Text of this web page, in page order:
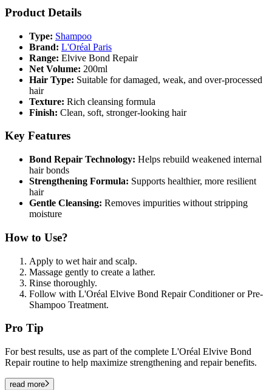
Product Details
Type: Shampoo
Brand: L'Oréal Paris
Range: Elvive Bond Repair
Net Volume: 200ml
Hair Type: Suitable for damaged, weak, and over-processed
hair
Texture: Rich cleansing formula
Finish: Clean, soft, stronger-looking hair
Key Features
Bond Repair Technology: Helps rebuild weakened internal
hair bonds
Strengthening Formula: Supports healthier, more resilient
hair
Gentle Cleansing: Removes impurities without stripping
moisture
How to Use?
Apply to wet hair and scalp.
Massage gently to create a lather.
Rinse thoroughly.
Follow with L'Oréal Elvive Bond Repair Conditioner or Pre-
Shampoo Treatment.
Pro Tip
For best results, use as part of the complete L'Oréal Elvive Bond
Repair routine to help maximize strengthening and repair benefits.
read more